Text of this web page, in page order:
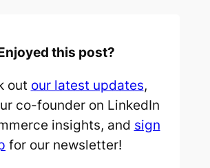
this post?
out our latest updates,
co-founder on LinkedIn
insights, and sign
for our newsletter!